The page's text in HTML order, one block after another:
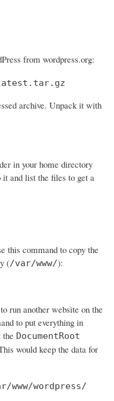
from wordpress.org:
archive. Unpack it with
in your home directory
and list the files to get a
this command to copy the
(/var/www/):
run another website on the
to put everything in
the DocumentRoot
would keep the data for
wordpress/